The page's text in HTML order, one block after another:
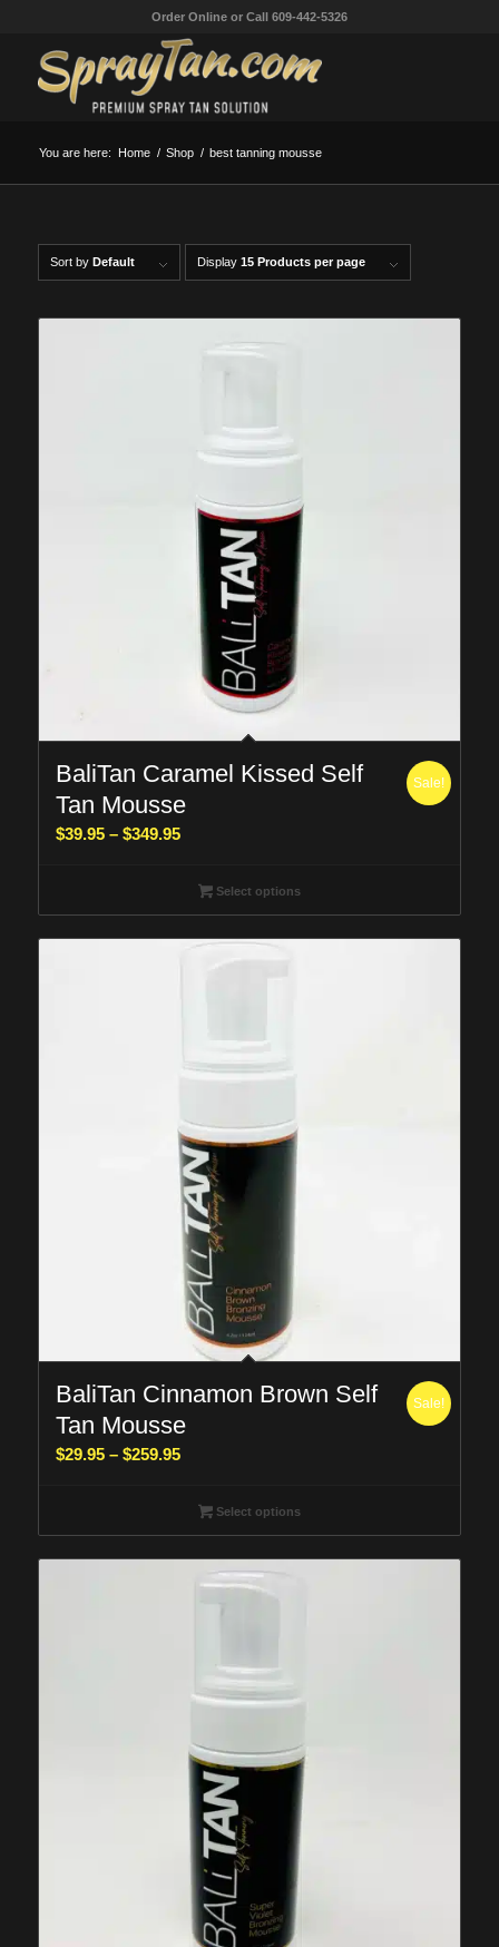
Order Online or Call 609-442-5326
You are here: Home / Shop / best tanning mousse
Sort by Default Display 15 Products per page
BaliTan Caramel Kissed Self
Tan Mousse
$39.95 – $349.95Price
$39.95
through
$349.95
Sale!
Select options
BaliTan Cinnamon Brown Self
Tan Mousse
$29.95 – $259.95Price
$29.95
through
$259.95
Sale!
Select options